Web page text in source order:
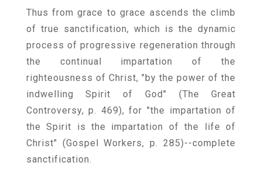
Thus from grace to grace ascends the climb
of true sanctification, which is the dynamic
process of progressive regeneration through
the continual impartation of the
righteousness of Christ, "by the power of the
indwelling Spirit of God" (The Great
Controversy, p. 469), for "the impartation of
the Spirit is the impartation of the life of
Christ" (Gospel Workers, p. 285)--complete
sanctification.